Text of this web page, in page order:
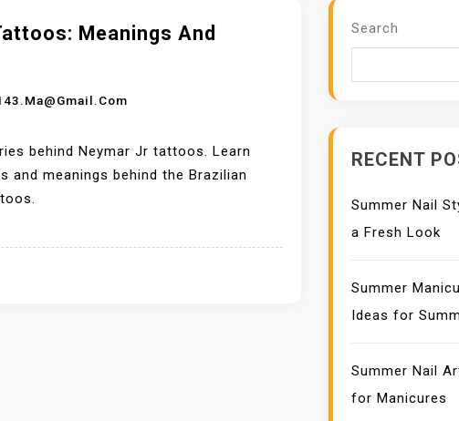
Meanings And
behind Neymar Jr tattoos. Learn
and meanings behind the Brazilian
Search
RECENT
Summer Nail
a Fresh Look
Summer
Ideas for
Summer Nail
for Manicures